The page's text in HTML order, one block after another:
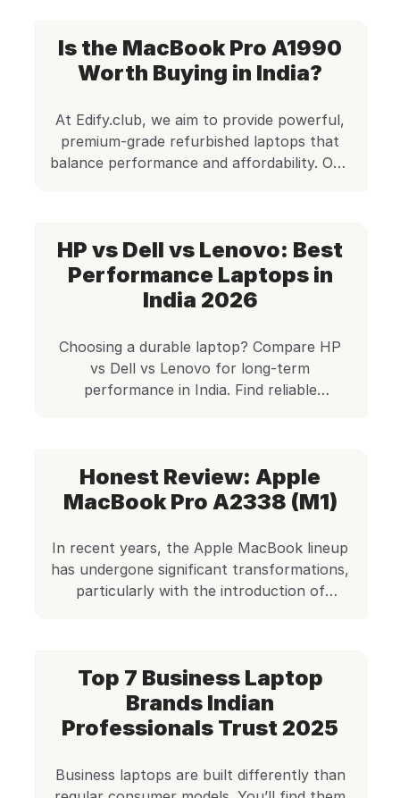
professionals who need elite-grade
performance without compromising on
mobility or reliability, this refurbished
MacBook Pro stands tall. Certified by […]
Is the MacBook Pro A1990
Worth Buying in India?
At Edify.club, we aim to provide powerful,
premium-grade refurbished laptops that
balance performance and affordability. One
refurbished model now offers unbeatable
value at just Rs. 35,000. With a sleek
design, robust Intel Core i7 processor, a
vibrant […]
HP vs Dell vs Lenovo: Best
Performance Laptops in
India 2026
Choosing a durable laptop? Compare HP
vs Dell vs Lenovo for long-term
performance in India. Find reliable
Honest Review: Apple
MacBook Pro A2338 (M1)
In recent years, the Apple MacBook lineup
has undergone significant transformations,
particularly with the introduction of
out as a formidable option not just for new
buyers but also for those considering
refurbished models. And […]
Top 7 Business Laptop
Brands Indian
Professionals Trust 2025
Business laptops are built differently than